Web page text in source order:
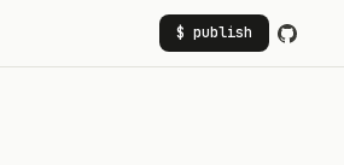
$ publish